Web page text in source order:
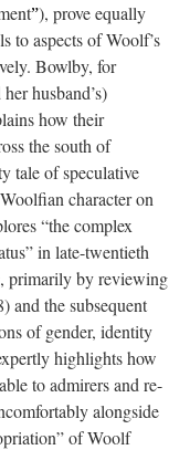
”), prove equally
to aspects of Woolf’s
Bowlby, for
husband’s)
how their
the south of
tale of speculative
character on
“the complex
in late-twentieth
primarily by reviewing
and the subsequent
of gender, identity
highlights how
to admirers and re-
alongside
of Woolf